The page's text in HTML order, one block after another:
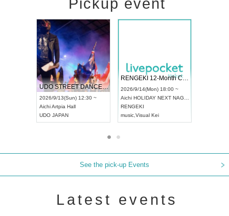
Pickup event
UDO STREET DANCE WORLD CHAMPIONSHIP JAPAN 2026
2026/9/13(Sun) 12:30 ~
AichiArtpia Hall
UDO JAPAN
RENGEKI 12-Month Consecutive ONE MAN TOUR "Seisei Ruten" -Sep. Edition -
2026/9/14(Mon) 18:00 ~
Aichi HOLIDAY NEXT NAGOYA
RENGEKI
music Visual Kei
See the pick-up Events
Latest events